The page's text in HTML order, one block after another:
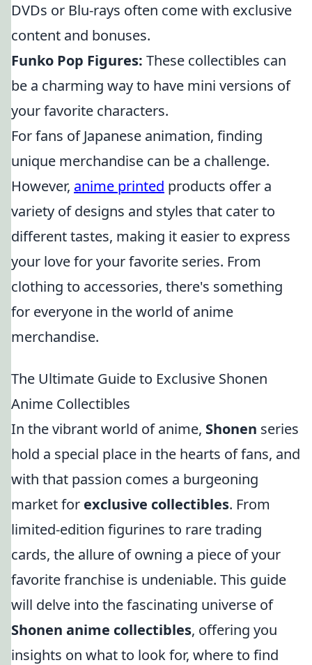
DVDs or Blu-rays often come with exclusive
content and bonuses.
Funko Pop Figures: These collectibles can
be a charming way to have mini versions of
your favorite characters.
For fans of Japanese animation, finding
unique merchandise can be a challenge.
However, anime printed products offer a
variety of designs and styles that cater to
different tastes, making it easier to express
your love for your favorite series. From
clothing to accessories, there's something
for everyone in the world of anime
merchandise.
The Ultimate Guide to Exclusive Shonen
Anime Collectibles
In the vibrant world of anime, Shonen series
hold a special place in the hearts of fans, and
with that passion comes a burgeoning
market for exclusive collectibles. From
limited-edition figurines to rare trading
cards, the allure of owning a piece of your
favorite franchise is undeniable. This guide
will delve into the fascinating universe of
Shonen anime collectibles, offering you
insights on what to look for, where to find